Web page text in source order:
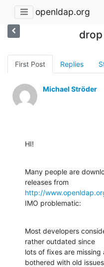
openldap.org
First Post Replies
Michael Ströder
HI!
Many people are
http://
IMO problematic:
Most developers
rather outdated since
lots of fixes are
bothered with old issues